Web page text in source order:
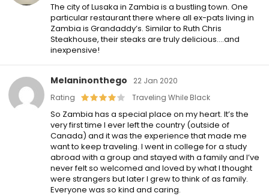
The city of Lusaka in Zambia is a bustling town. One
particular restaurant there where all ex-pats living in
Zambia is Grandaddy’s. Similar to Ruth Chris
Steakhouse, their steaks are truly delicious….and
inexpensive!
Melaninonthego
22 Jan 2020
Rating
Traveling While Black
So Zambia has a special place on my heart. It’s the
very first time I ever left the country (outside of
Canada) and it was the experience that made me
want to keep traveling. I went in college for a study
abroad with a group and stayed with a family and I’ve
never felt so welcomed and loved by what I thought
were strangers but later I grew to think of as family.
Everyone was so kind and caring.